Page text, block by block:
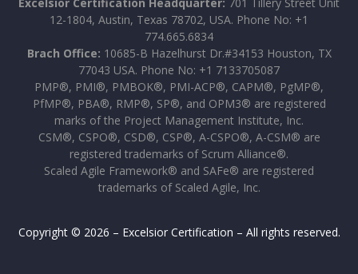
Excelsior Certification Headquarter: 701 Tillery Street Unit
12-1804, Austin, Texas 78702, USA. Phone No: +1
774.665.6834
Brach Office: 10685-B Hazelhurst Dr.#34153 Houston, TX
77043 USA. Phone No: +1 7133705087
PMP®, PMI®, PMBOK®, PMI-ACP®, CAPM®, PgMP®,
PfMP®, PBA®, RMP®, SP®, and OPM3® are registered
marks of the Project Management Institute, Inc.
CSM®, CSPO®, CSD®, CSP®, A-CSPO®, A-CSM® are
registered trademarks of Scrum Alliance®.
Scaled Agile Framework® and SAFe® are registered
trademarks of Scaled Agile, Inc.
Copyright © 2026 – Excelsior Certification – All rights reserved.